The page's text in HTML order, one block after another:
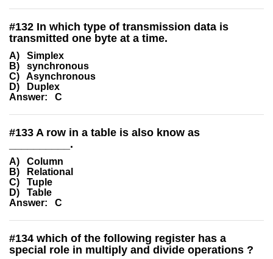
#132 In which type of transmission data is
transmitted one byte at a time.
A) Simplex
B) synchronous
C) Asynchronous
D) Duplex
Answer: C
#133 A row in a table is also know as
__________.
A) Column
B) Relational
C) Tuple
D) Table
Answer: C
#134 which of the following register has a
special role in multiply and divide operations ?